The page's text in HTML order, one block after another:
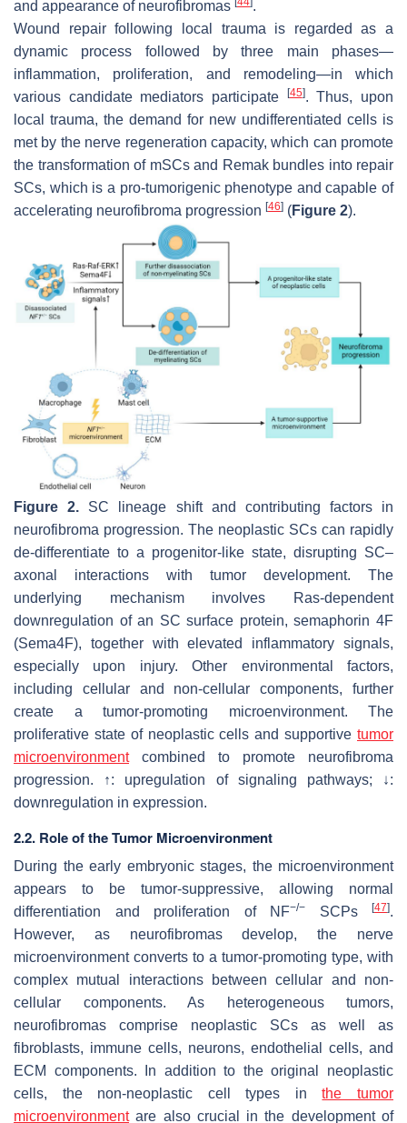
and appearance of neurofibromas
.
Wound repair following local trauma is regarded as a
dynamic process followed by three main phases—
inflammation, proliferation, and remodeling—in which
various candidate mediators participate
[45]. Thus, upon
local trauma, the demand for new undifferentiated cells is
met by the nerve regeneration capacity, which can promote
the transformation of mSCs and Remak bundles into repair
SCs, which is a pro-tumorigenic phenotype and capable of
accelerating neurofibroma progression [46] (Figure 2).
Figure 2. SC lineage shift and contributing factors in
neurofibroma progression. The neoplastic SCs can rapidly
de-differentiate to a progenitor-like state, disrupting SC–
axonal interactions with tumor development. The
underlying mechanism involves Ras-dependent
downregulation of an SC surface protein, semaphorin 4F
(Sema4F), together with elevated inflammatory signals,
especially upon injury. Other environmental factors,
including cellular and non-cellular components, further
create a tumor-promoting microenvironment. The
proliferative state of neoplastic cells and supportive tumor
microenvironmentcombined to promote neurofibroma
progression. ↑: upregulation of signaling pathways; ↓:
downregulation in expression.
2.2. Role of the Tumor Microenvironment
During the early embryonic stages, the microenvironment
appears to be tumor-suppressive, allowing normal
differentiation and proliferation of
NF−/− SCPs [47].
However, as neurofibromas develop, the nerve
microenvironment converts to a tumor-promoting type, with
complex mutual interactions between cellular and non-
cellular components. As heterogeneous tumors,
neurofibromas comprise neoplastic SCs as well as
fibroblasts, immune cells, neurons, endothelial cells, and
ECM components. In addition to the original neoplastic
cells, the non-neoplastic cell types inthe tumor
microenvironmentare also crucial in the development of